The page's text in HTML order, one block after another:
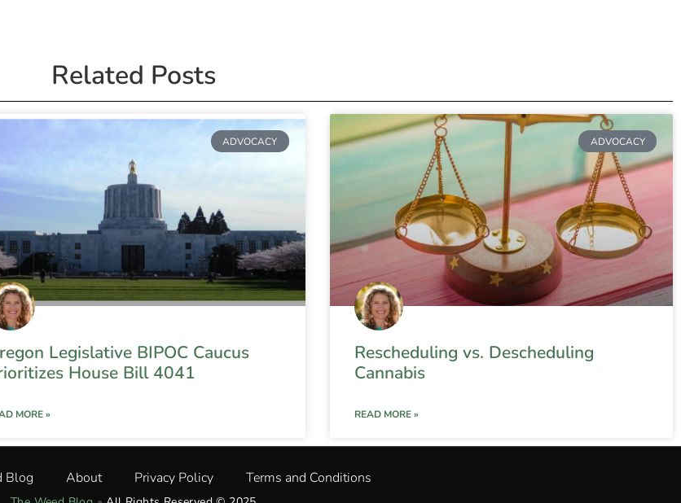
Related Posts
ADVOCACY
Legislative BIPOC Caucus
House Bill 4041
MORE »
ADVOCACY
Rescheduling vs. Descheduling
Cannabis
READ MORE »
Blog About Privacy Policy Terms and Conditions